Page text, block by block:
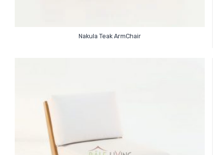
Nakula Teak ArmChair